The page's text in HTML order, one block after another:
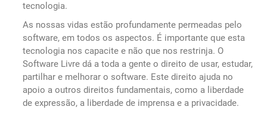
tecnologia.
As nossas vidas estão profundamente permeadas pelo
software, em todos os aspectos. É importante que esta
tecnologia nos capacite e não que nos restrinja. O
Software Livre dá a toda a gente o direito de usar, estudar,
partilhar e melhorar o software. Este direito ajuda no
apoio a outros direitos fundamentais, como a liberdade
de expressão, a liberdade de imprensa e a privacidade.